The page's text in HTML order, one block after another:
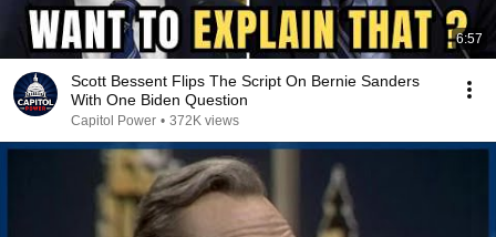
6:57
Scott Bessent Flips The Script On Bernie Sanders
With One Biden Question
Capitol Power • 372K views